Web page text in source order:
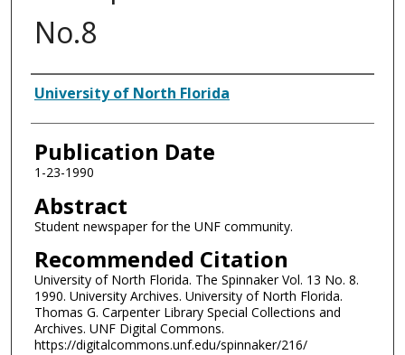
No.8
Authors
University of North Florida
Publication Date
1-23-1990
Abstract
Student newspaper for the UNF community.
Recommended Citation
University of North Florida. The Spinnaker Vol. 13 No. 8.
1990. University Archives. University of North Florida.
Thomas G. Carpenter Library Special Collections and
Archives. UNF Digital Commons.
https://digitalcommons.unf.edu/spinnaker/216/